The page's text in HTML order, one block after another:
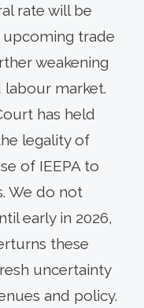
rate will be
trade
weakening
labour market.
has held
legality of
of IEEPA to
We do not
early in 2026,
these
uncertainty
and policy.